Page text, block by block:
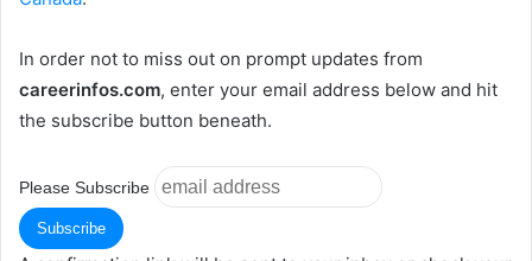
In order not to miss out on prompt updates from
careerinfos.com, enter your email address below and hit
the subscribe button beneath.
Please Subscribe